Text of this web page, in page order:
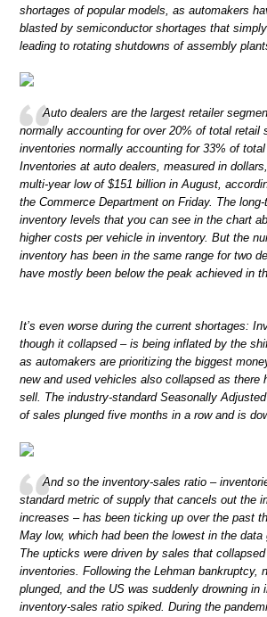
shortages of popular models, as automakers
blasted by semiconductor shortages that
leading to rotating shutdowns of assembly
Auto dealers are the largest retailer
normally accounting for over 20% of total retail
inventories normally accounting for 33% of total
Inventories at auto dealers, measured in
multi-year low of $151 billion in August,
the Commerce Department on Friday. The
inventory levels that you can see in the chart
higher costs per vehicle in inventory. But the
inventory has been in the same range for two
have mostly been below the peak achieved in
It’s even worse during the current shortages:
though it collapsed – is being inflated by the
as automakers are prioritizing the biggest
new and used vehicles also collapsed as there
sell. The industry-standard Seasonally
of sales plunged five months in a row and is
And so the inventory-sales ratio –
standard metric of supply that cancels out the
increases – has been ticking up over the past
May low, which had been the lowest in the data
The upticks were driven by sales that
inventories. Following the Lehman bankruptcy,
plunged, and the US was suddenly drowning in
inventory-sales ratio spiked. During the